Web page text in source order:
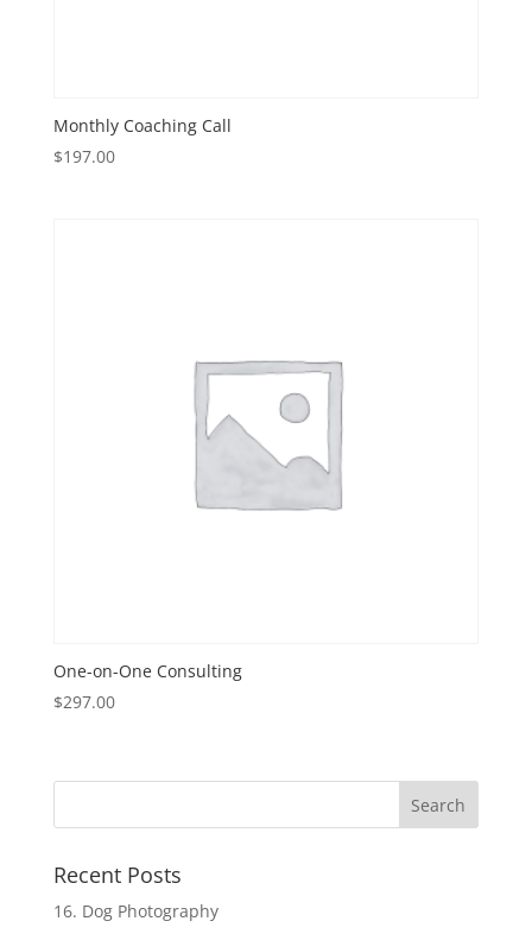
Monthly Coaching Call
$197.00
One-on-One Consulting
$297.00
Recent Posts
16. Dog Photography